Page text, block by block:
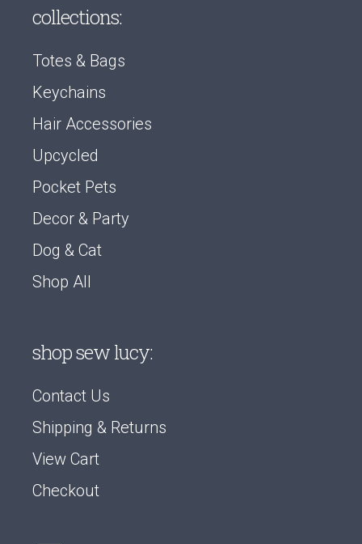
collections:
Totes & Bags
Keychains
Hair Accessories
Upcycled
Pocket Pets
Decor & Party
Dog & Cat
Shop All
shop sew lucy:
Contact Us
Shipping & Returns
View Cart
Checkout